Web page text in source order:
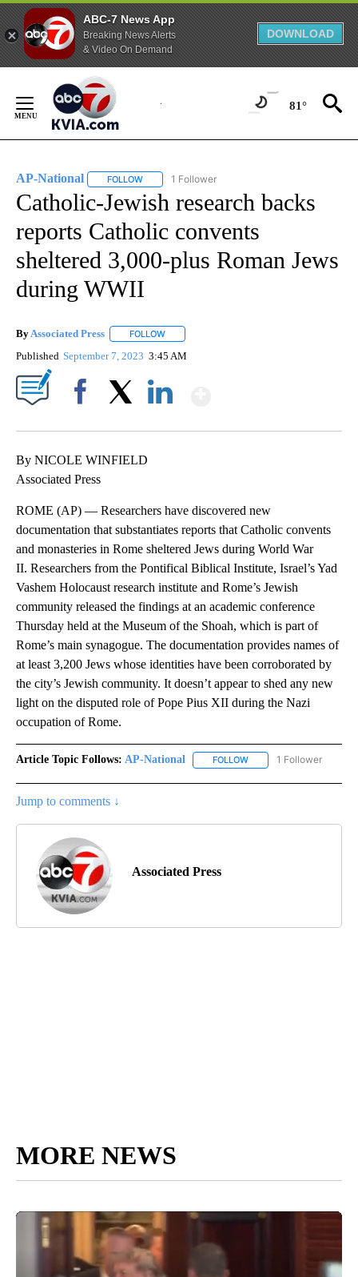
ABC-7 News App
Breaking News Alerts
& Video On Demand
DOWNLOAD
Content
81°
AP-National FOLLOW FOLLOW "AP-NATIONAL" TO RECEIVE
1 Follower
Catholic-Jewish research backs
reports Catholic convents
sheltered 3,000-plus Roman Jews
during WWII
ByAssociated Press FOLLOW
Published September 7, 2023 3:45 AM
By NICOLE WINFIELD
Associated Press
ROME (AP) — Researchers have discovered new
documentation that substantiates reports that Catholic convents
and monasteries in Rome sheltered Jews during World War
II. Researchers from the Pontifical Biblical Institute, Israel’s Yad
Vashem Holocaust research institute and Rome’s Jewish
community released the findings at an academic conference
Thursday held at the Museum of the Shoah, which is part of
Rome’s main synagogue. The documentation provides names of
at least 3,200 Jews whose identities have been corroborated by
the city’s Jewish community. It doesn’t appear to shed any new
light on the disputed role of Pope Pius XII during the Nazi
occupation of Rome.
Article Topic Follows: AP-National FOLLOW FOLLOW "AP-
1 Follower
Jump to comments ↓
Associated Press
MORE NEWS